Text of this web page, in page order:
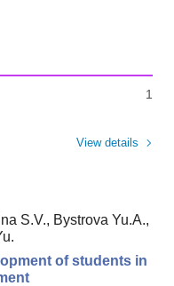
1
View details
S.V., Bystrova Yu.A.,
of students in